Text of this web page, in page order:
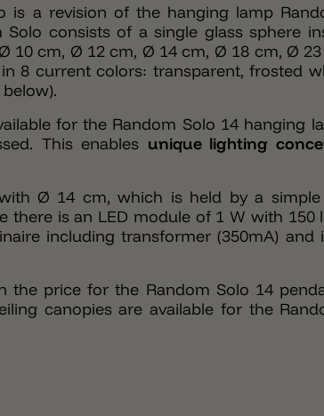
is a revision of the hanging lamp
consists of a single glass sphere
10 cm, Ø 12 cm, Ø 14 cm, Ø 18 cm, Ø
8 current colors: transparent, frosted
for the Random Solo 14 hanging
This enables unique lighting
Ø 14 cm, which is held by a simple
there is an LED module of 1 W with 150
including transformer (350mA) and
the price for the Random Solo 14
canopies are available for the